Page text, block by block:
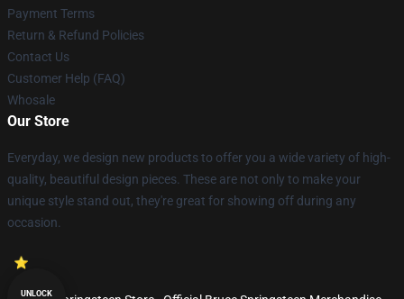
Payment Terms
Return & Refund Policies
Contact Us
Customer Help (FAQ)
Whosale
Our Store
Everyday, we design new products to offer you a wide variety of high-
quality, beautiful design pieces. These are not only to make your
unique style stand out, they're great for showing off during any
occasion.
UNLOCK